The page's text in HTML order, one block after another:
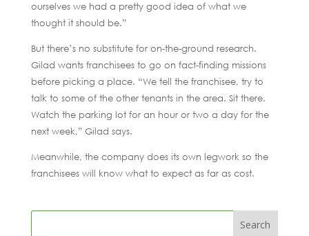
ourselves we had a pretty good idea of what we
thought it should be.”
But there’s no substitute for on-the-ground research.
Gilad wants franchisees to go on fact-finding missions
before picking a place. “We tell the franchisee, try to
talk to some of the other tenants in the area. Sit there.
Watch the parking lot for an hour or two a day for the
next week,” Gilad says.
Meanwhile, the company does its own legwork so the
franchisees will know what to expect as far as cost.